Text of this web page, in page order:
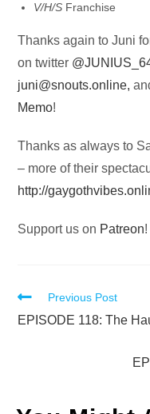
V/H/S Franchise
Thanks again to Juni
on twitter
juni@snouts.online,
Memo!
Thanks as always to
– more of their
http://
Support us on Patreon!
Read
more
Previous Post
EPISODE 118: The